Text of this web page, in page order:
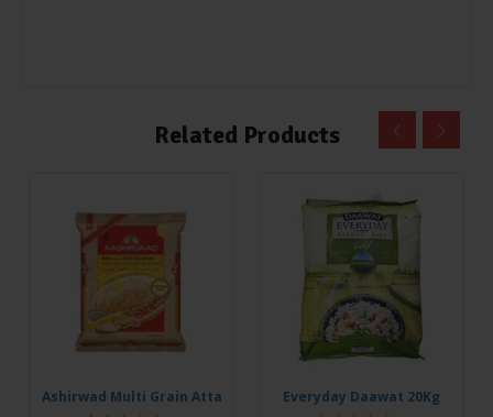
Related Products
Ashirwad Multi Grain Atta Everyday Daawat 20Kg